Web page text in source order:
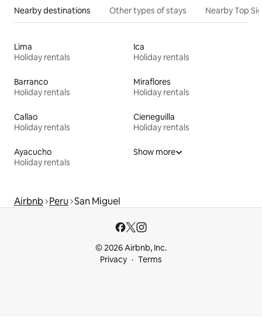
Nearby destinations Other types of stays Nearby Top
Lima
Holiday rentals
Ica
Holiday rentals
Barranco
Holiday rentals
Miraflores
Holiday rentals
Callao
Holiday rentals
Cieneguilla
Holiday rentals
Ayacucho
Holiday rentals
Show more
Airbnb Peru San Miguel
© 2026 Airbnb, Inc.
Privacy
Terms